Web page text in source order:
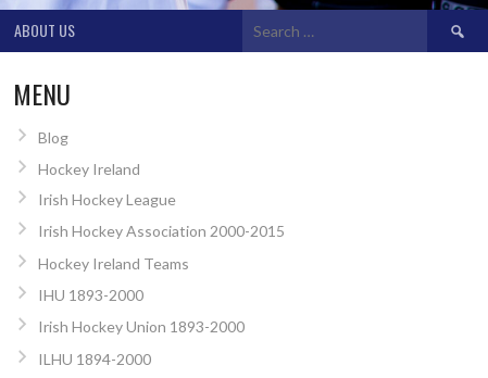
ABOUT US
Search
MENU
Blog
Hockey Ireland
Irish Hockey League
Irish Hockey Association 2000-2015
Hockey Ireland Teams
IHU 1893-2000
Irish Hockey Union 1893-2000
ILHU 1894-2000